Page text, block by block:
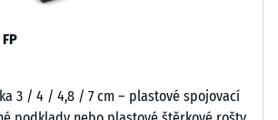
3 / 4 / 4,8 / 7 cm – plastové spojovací